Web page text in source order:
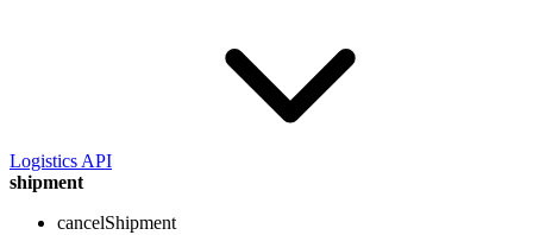
Logistics API
shipment
cancelShipment